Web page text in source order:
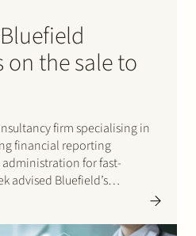
the sale to
firm specialising in
financial reporting
for fast-
advised Bluefield’s